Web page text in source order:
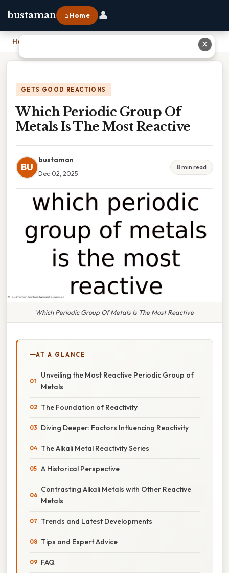
bustaman ⌂ Home 👤
Home
GETS GOOD REACTIONS
Which Periodic Group Of
Metals Is The Most Reactive
BU
bustaman
Dec 02, 2025
8 min read
Which Periodic Group Of Metals Is The Most Reactive
AT A GLANCE
Unveiling the Most Reactive Periodic Group of
Metals
The Foundation of Reactivity
Diving Deeper: Factors Influencing Reactivity
The Alkali Metal Reactivity Series
A Historical Perspective
Contrasting Alkali Metals with Other Reactive
Metals
Trends and Latest Developments
Tips and Expert Advice
FAQ
✕